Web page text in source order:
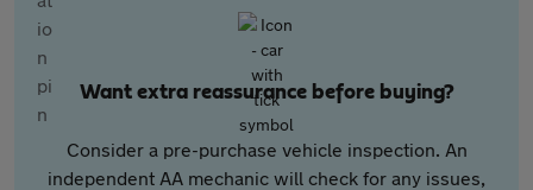
Want extra reassurance before buying?
Consider a pre-purchase vehicle inspection. An
independent AA mechanic will check for any issues,